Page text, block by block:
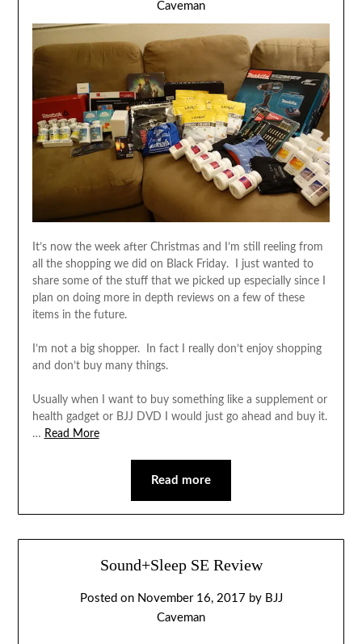
Caveman
It’s now the week after Christmas and I’m still reeling from
all the shopping we did on Black Friday. I just wanted to
share some of the stuff that we picked up especially since I
plan on doing more in depth reviews on a few of these
items in the future.
I’m not a big shopper. In fact I really don’t enjoy shopping
and don’t buy many things.
Usually when I want to buy something like a supplement or
health gadget or BJJ DVD I would just go ahead and buy it.
… Read More
Read more
Sound+Sleep SE Review
Posted on November 16, 2017 by BJJ
Caveman